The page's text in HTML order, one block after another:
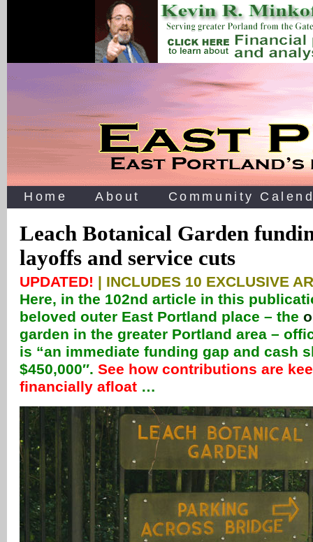
Home About Community
Leach Botanical Garden
layoffs and service cuts
UPDATED! | INCLUDES 10 EXCLUSIVE
Here, in the 102nd article in this
beloved outer East Portland place – the
garden in the greater Portland area –
is “an immediate funding gap and cash
$450,000″. See how contributions are
financially afloat …